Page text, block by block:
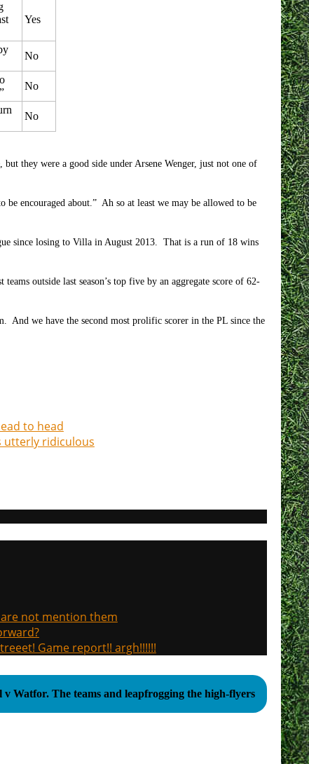
Yes
No
No
No
they were a good side under Arsene Wenger, just not one of
encouraged about.” Ah so at least we may be allowed to be
since losing to Villa in August 2013. That is a run of 18 wins
outside last season’s top five by an aggregate score of 62-
And we have the second most prolific scorer in the PL since the
to head
utterly ridiculous
not mention them
Game report!! argh!!!!!!
Arsenal v Watfor. The teams and leapfrogging the high-flyers